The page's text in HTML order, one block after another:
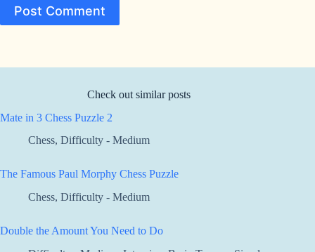
Post Comment
Check out similar posts
Mate in 3 Chess Puzzle 2
Chess, Difficulty - Medium
The Famous Paul Morphy Chess Puzzle
Chess, Difficulty - Medium
Double the Amount You Need to Do